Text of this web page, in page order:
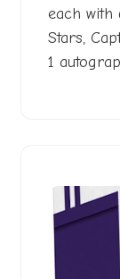
each with
Stars,
1